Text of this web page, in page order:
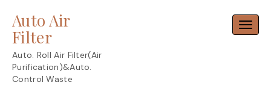
content
Auto Air
Filter
Auto. Roll Air Filter(Air
Purification)&Auto.
Control Waste